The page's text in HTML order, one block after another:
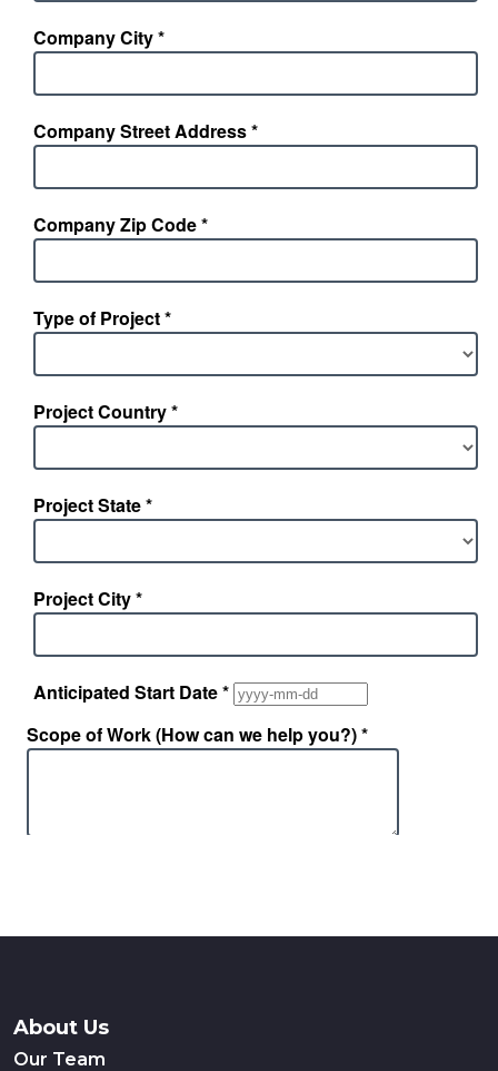
About Us
Our Team